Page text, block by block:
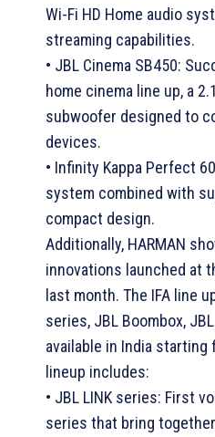
Wi-Fi HD Home audio
streaming capabilities.
• JBL Cinema SB450:
home cinema line up, a
subwoofer designed to
devices.
• Infinity Kappa Perfect
system combined with
compact design.
Additionally, HARMAN
innovations launched at
last month. The IFA line
series, JBL Boombox,
available in India starting
lineup includes:
• JBL LINK series: First
series that bring